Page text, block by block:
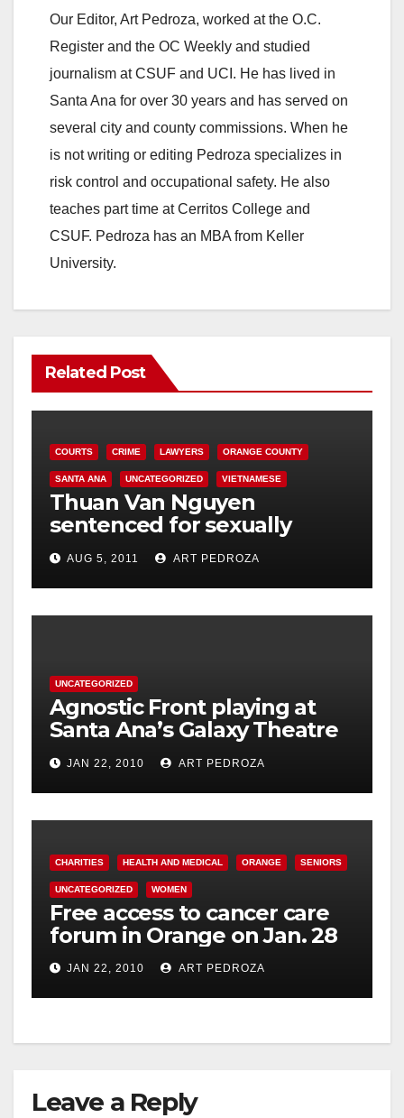
Our Editor, Art Pedroza, worked at the O.C.
Register and the OC Weekly and studied
journalism at CSUF and UCI. He has lived in
Santa Ana for over 30 years and has served on
several city and county commissions. When he
is not writing or editing Pedroza specializes in
risk control and occupational safety. He also
teaches part time at Cerritos College and
CSUF. Pedroza has an MBA from Keller
University.
Related Post
COURTS CRIME LAWYERS ORANGE COUNTY
SANTA ANA UNCATEGORIZED VIETNAMESE
Thuan Van Nguyen
sentenced for sexually
assaulting woman during
acupressure
AUG 5, 2011 ART PEDROZA
UNCATEGORIZED
Agnostic Front playing at
Santa Ana’s Galaxy Theatre
on Jan. 30
JAN 22, 2010 ART PEDROZA
CHARITIES HEALTH AND MEDICAL ORANGE SENIORS
UNCATEGORIZED WOMEN
Free access to cancer care
forum in Orange on Jan. 28
JAN 22, 2010 ART PEDROZA
Leave a Reply